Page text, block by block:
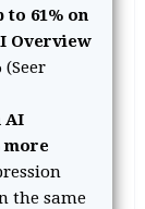
to 61% on
Overview
AI
more
the same